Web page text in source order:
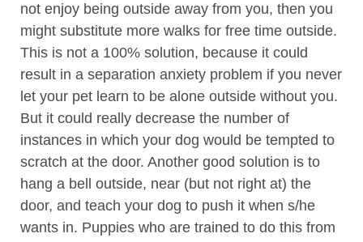
not enjoy being outside away from you, then you
might substitute more walks for free time outside.
This is not a 100% solution, because it could
result in a separation anxiety problem if you never
let your pet learn to be alone outside without you.
But it could really decrease the number of
instances in which your dog would be tempted to
scratch at the door. Another good solution is to
hang a bell outside, near (but not right at) the
door, and teach your dog to push it when s/he
wants in. Puppies who are trained to do this from